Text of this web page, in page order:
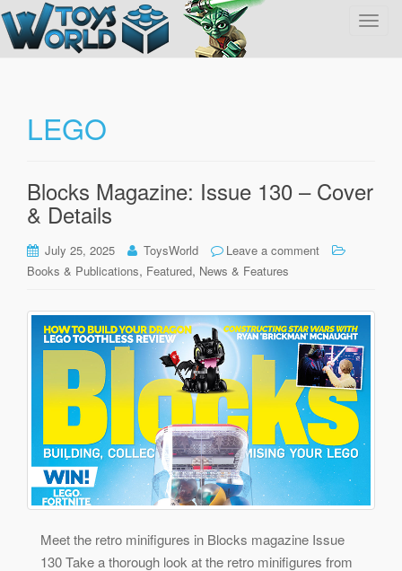
T
v
o
LEGO
Blocks Magazine: Issue 130 – Cover
& Details
July 25, 2025 ToysWorld
Leave a comment
Books & Publications, Featured, News & Features
Meet the retro minifigures in Blocks magazine Issue
130 Take a thorough look at the retro minifigures from